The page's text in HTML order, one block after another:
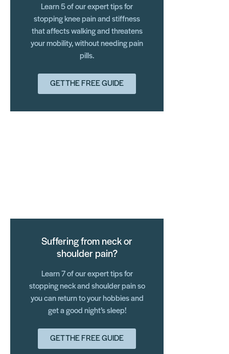
Learn 5 of our expert tips for
stopping knee pain and stiffness
that affects walking and threatens
your mobility, without needing pain
pills.
GET THE FREE GUIDE
Suffering from neck or
shoulder pain?
Learn 7 of our expert tips for
stopping neck and shoulder pain so
you can return to your hobbies and
get a good night’s sleep!
GET THE FREE GUIDE